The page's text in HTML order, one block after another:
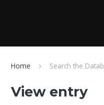
Home Search the
View entry